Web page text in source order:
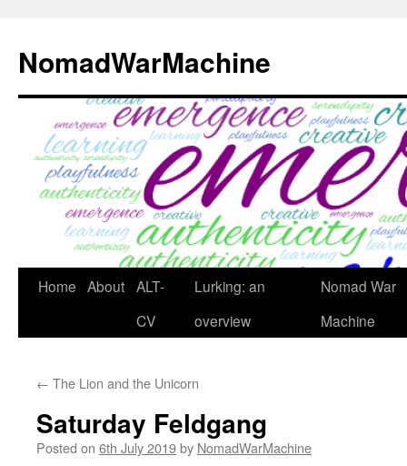
content
NomadWarMachine
Home About ALT-
CV
Lurking: an
overview
Nomad War
Machine
← The Lion and the Unicorn
Saturday Feldgang
Posted on 6th July 2019by NomadWarMachine